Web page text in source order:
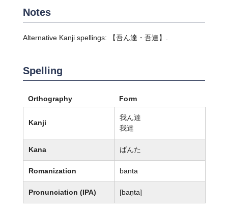
Notes
Alternative Kanji spellings: 【吾ん達・吾達】.
Spelling
Orthography Form
Kanji
我ん達
我達
Kana ばんた
Romanization banta
Pronunciation (IPA) [ban̩ta]